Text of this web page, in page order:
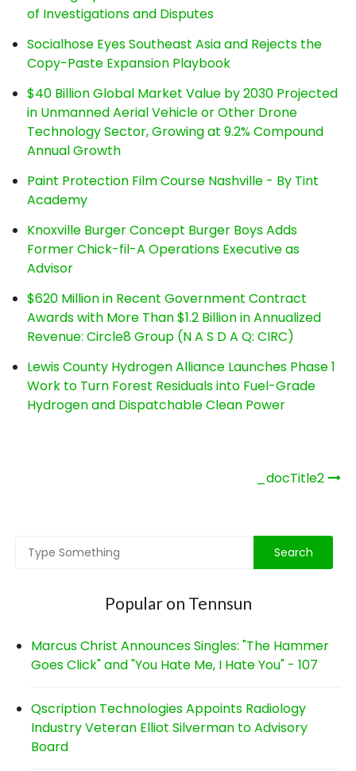
of Investigations and Disputes
Socialhose Eyes Southeast Asia and Rejects the
Copy-Paste Expansion Playbook
$40 Billion Global Market Value by 2030 Projected
in Unmanned Aerial Vehicle or Other Drone
Technology Sector, Growing at 9.2% Compound
Annual Growth
Paint Protection Film Course Nashville - By Tint
Academy
Knoxville Burger Concept Burger Boys Adds
Former Chick-fil-A Operations Executive as
Advisor
$620 Million in Recent Government Contract
Awards with More Than $1.2 Billion in Annualized
Revenue: Circle8 Group (N A S D A Q: CIRC)
Lewis County Hydrogen Alliance Launches Phase 1
Work to Turn Forest Residuals into Fuel-Grade
Hydrogen and Dispatchable Clean Power
_docTitle2
Popular on Tennsun
Marcus Christ Announces Singles: "The Hammer
Goes Click" and "You Hate Me, I Hate You" - 107
Qscription Technologies Appoints Radiology
Industry Veteran Elliot Silverman to Advisory
Board